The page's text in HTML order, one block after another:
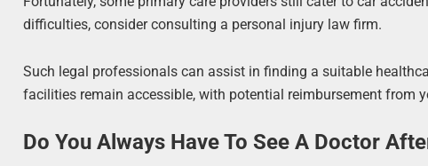
difficulties, consider consulting a personal injury law firm.
Such legal professionals can assist in finding a suitable
facilities remain accessible, with potential reimbursement from
Do You Always Have To See A Doctor